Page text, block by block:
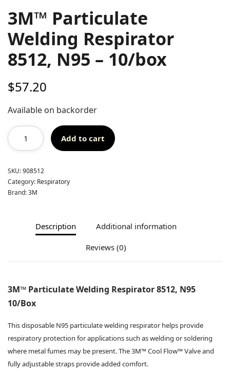
3M™ Particulate
Welding Respirator
8512, N95 – 10/box
$57.20
Available on backorder
Add to cart
SKU:908512
Category: Respiratory
Brand:3M
Description Additional information
Reviews (0)
3M™ Particulate Welding Respirator 8512, N95
10/Box
This disposable N95 particulate welding respirator helps provide
respiratory protection for applications such as welding or soldering
where metal fumes may be present. The 3M™ Cool Flow™ Valve and
fully adjustable straps provide added comfort.